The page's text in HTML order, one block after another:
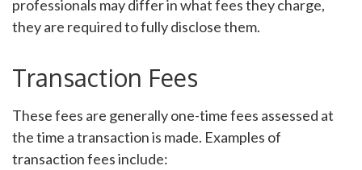
professionals may differ in what fees they charge,
they are required to fully disclose them.
Transaction Fees
These fees are generally one-time fees assessed at
the time a transaction is made. Examples of
transaction fees include: